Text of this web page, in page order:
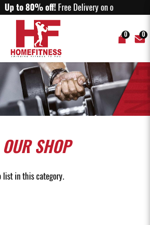
Fitness
Up to 80% off!Free Delivery on orders
0 0
OURSHOP
list in this category.